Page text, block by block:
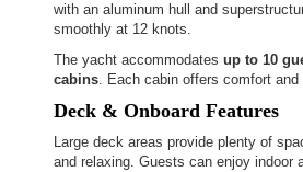
with an aluminum hull and
smoothly at 12 knots.
The yacht accommodatesup to 10
cabins. Each cabin offers comfort and
Deck & Onboard Features
Large deck areas provide plenty of
and relaxing. Guests can enjoy indoor